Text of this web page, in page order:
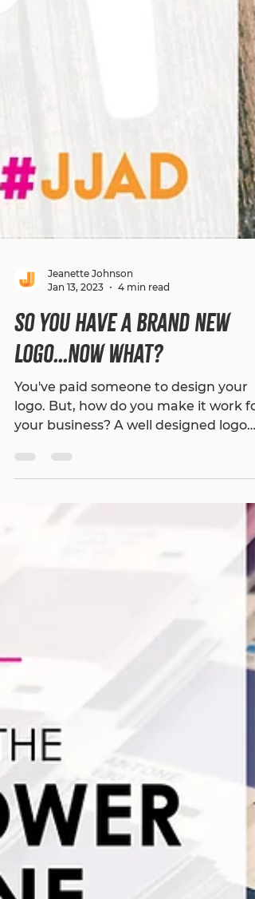
Jan 13, 2023
4 min read
So You Have A Brand New
Logo...Now What?
You've paid someone to design your
logo. But, how do you make it work
your business? A well designed logo